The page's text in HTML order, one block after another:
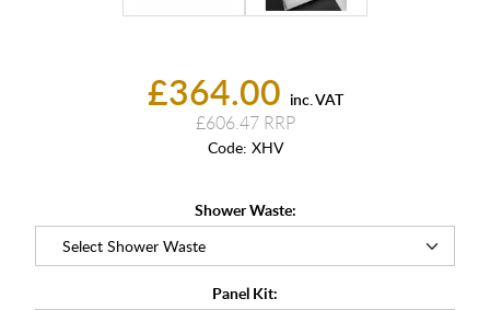
£364.00 inc. VAT
£606.47
Code: XHV
Shower Waste:
Panel Kit: